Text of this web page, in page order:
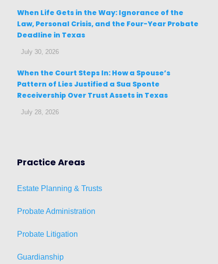
When Life Gets in the Way: Ignorance of the
Law, Personal Crisis, and the Four-Year Probate
Deadline in Texas
July 30, 2026
When the Court Steps In: How a Spouse’s
Pattern of Lies Justified a Sua Sponte
Receivership Over Trust Assets in Texas
July 28, 2026
Practice Areas
Estate Planning & Trusts
Probate Administration
Probate Litigation
Guardianship